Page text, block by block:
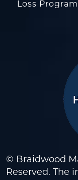
Loss Program
© Braidwood
Reserved. The